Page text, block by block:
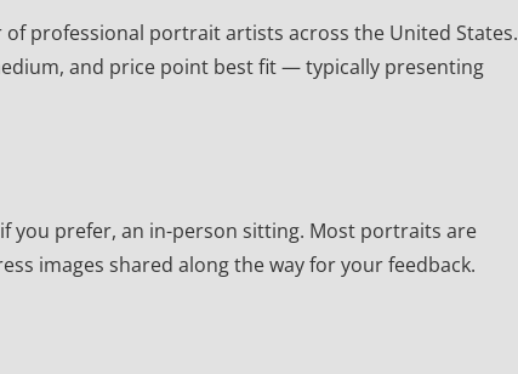
professional portrait artists across the United States.
and price point best fit — typically presenting
you prefer, an in-person sitting. Most portraits are
images shared along the way for your feedback.